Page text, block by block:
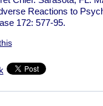
Reactions to
172: 577-95.